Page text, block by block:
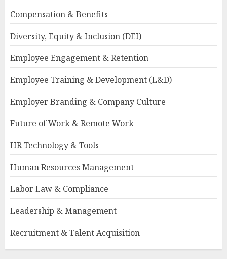
Compensation & Benefits
Diversity, Equity & Inclusion (DEI)
Employee Engagement & Retention
Employee Training & Development (L&D)
Employer Branding & Company Culture
Future of Work & Remote Work
HR Technology & Tools
Human Resources Management
Labor Law & Compliance
Leadership & Management
Recruitment & Talent Acquisition